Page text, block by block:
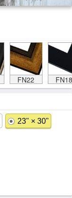
FN22 FN18
23" × 30"